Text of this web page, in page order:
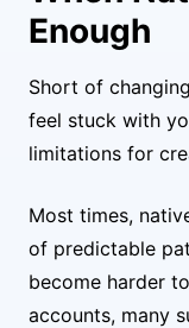
Enough
Short of
feel stuck with
limitations for
Most times,
of predictable
become harder
accounts, many